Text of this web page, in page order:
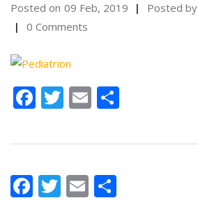
Posted on 09 Feb, 2019 Posted by
0 Comments
Facebook
Twitter
Email
Facebook
Twitter
Email